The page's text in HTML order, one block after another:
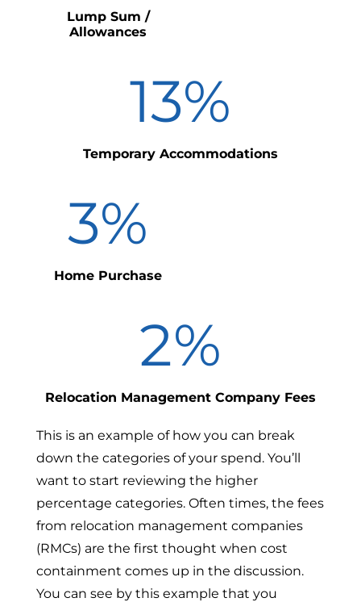
Lump Sum /
Allowances
13%
Temporary Accommodations
3%
Home Purchase
2%
Relocation Management Company Fees
This is an example of how you can break
down the categories of your spend. You’ll
want to start reviewing the higher
percentage categories. Often times, the fees
from relocation management companies
(RMCs) are the first thought when cost
containment comes up in the discussion.
You can see by this example that you